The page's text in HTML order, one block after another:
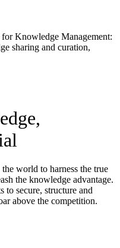
Knowledge Management:
sharing and curation,
world to harness the true
the knowledge advantage.
to secure, structure and
above the competition.